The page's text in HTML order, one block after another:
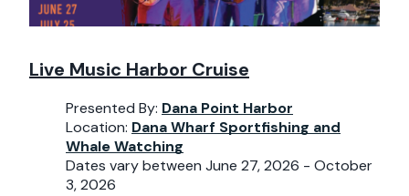
Live Music Harbor Cruise
Presented By: Dana Point Harbor
Location: Dana Wharf Sportfishing and
Whale Watching
Dates vary between June 27, 2026 - October
3, 2026